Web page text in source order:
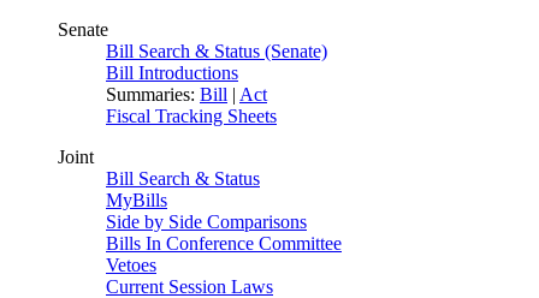
Senate
Bill Search & Status (Senate)
Bill Introductions
Summaries: Bill | Act
Fiscal Tracking Sheets
Joint
Bill Search & Status
MyBills
Side by Side Comparisons
Bills In Conference Committee
Vetoes
Current Session Laws